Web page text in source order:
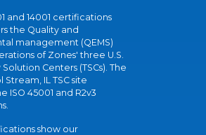
and 14001 certifications
the Quality and
management (QEMS)
of Zones' three U.S.
Centers (TSCs). The
Stream, IL TSC site
ISO 45001 and R2v3
show our